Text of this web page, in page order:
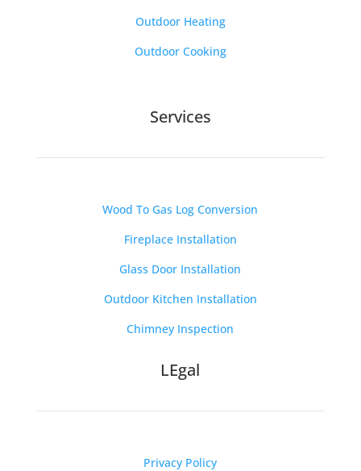
Outdoor Heating
Outdoor Cooking
Services
Wood To Gas Log Conversion
Fireplace Installation
Glass Door Installation
Outdoor Kitchen Installation
Chimney Inspection
LEgal
Privacy Policy